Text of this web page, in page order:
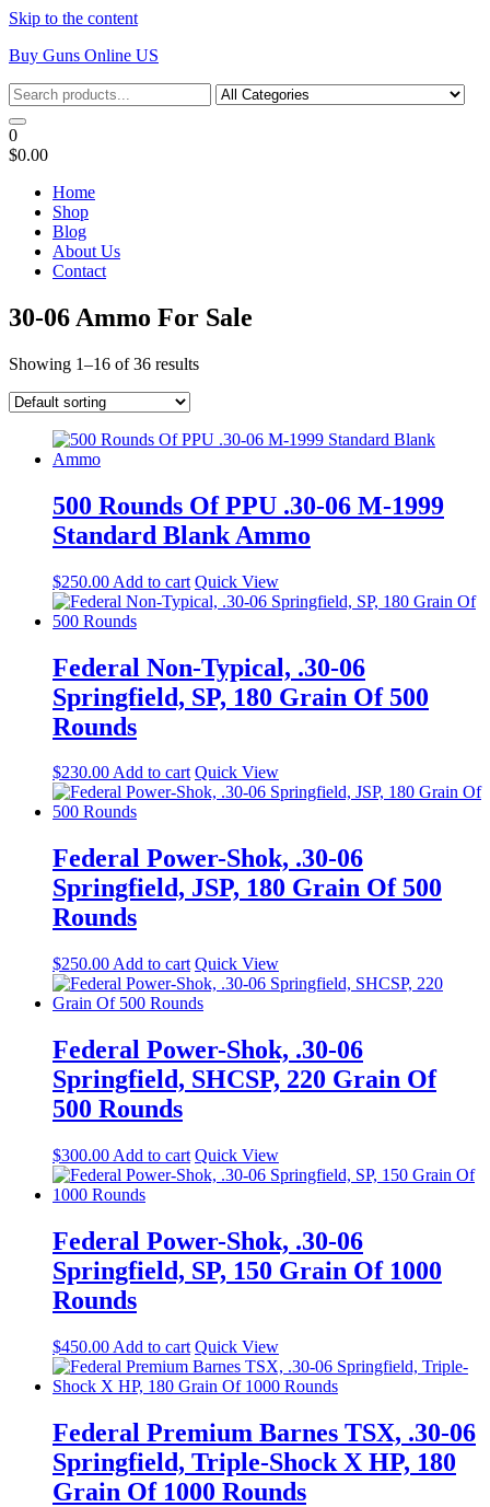
Skip to the content
Buy Guns Online US
0
$0.00
Home
Shop
Blog
About Us
Contact
30-06 Ammo For Sale
Showing 1–16 of 36 results
500 Rounds Of PPU .30-06 M-1999
Standard Blank Ammo
$250.00 Add to cart Quick View
Federal Non-Typical, .30-06
Springfield, SP, 180 Grain Of 500
Rounds
$230.00Add to cart Quick View
Federal Power-Shok, .30-06
Springfield, JSP, 180 Grain Of 500
Rounds
$250.00 Add to cart Quick View
Federal Power-Shok, .30-06
Springfield, SHCSP, 220 Grain Of
500 Rounds
$300.00 Add to cart Quick View
Federal Power-Shok, .30-06
Springfield, SP, 150 Grain Of 1000
Rounds
$450.00 Add to cart Quick View
Federal Premium Barnes TSX, .30-06
Springfield, Triple-Shock X HP, 180
Grain Of 1000 Rounds